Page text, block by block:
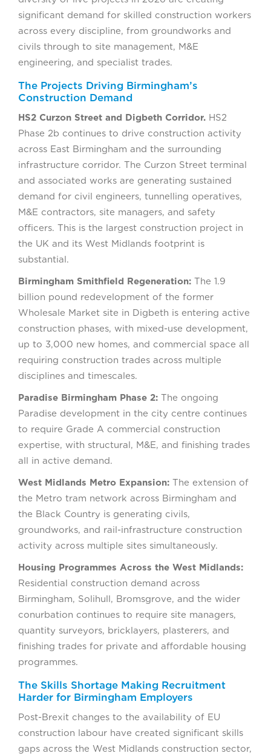
significant demand for skilled construction workers
across every discipline, from groundworks and
civils through to site management, M&E
engineering, and specialist trades.
The Projects Driving Birmingham’s
Construction Demand
HS2 Curzon Street and Digbeth Corridor. HS2
Phase 2b continues to drive construction activity
across East Birmingham and the surrounding
infrastructure corridor. The Curzon Street terminal
and associated works are generating sustained
demand for civil engineers, tunnelling operatives,
M&E contractors, site managers, and safety
officers. This is the largest construction project in
the UK and its West Midlands footprint is
substantial.
Birmingham Smithfield Regeneration: The 1.9
billion pound redevelopment of the former
Wholesale Market site in Digbeth is entering active
construction phases, with mixed-use development,
up to 3,000 new homes, and commercial space all
requiring construction trades across multiple
disciplines and timescales.
Paradise Birmingham Phase 2: The ongoing
Paradise development in the city centre continues
to require Grade A commercial construction
expertise, with structural, M&E, and finishing trades
all in active demand.
West Midlands Metro Expansion: The extension of
the Metro tram network across Birmingham and
the Black Country is generating civils,
groundworks, and rail-infrastructure construction
activity across multiple sites simultaneously.
Housing Programmes Across the West Midlands:
Residential construction demand across
Birmingham, Solihull, Bromsgrove, and the wider
conurbation continues to require site managers,
quantity surveyors, bricklayers, plasterers, and
finishing trades for private and affordable housing
programmes.
The Skills Shortage Making Recruitment
Harder for Birmingham Employers
Post-Brexit changes to the availability of EU
construction labour have created significant skills
gaps across the West Midlands construction sector,